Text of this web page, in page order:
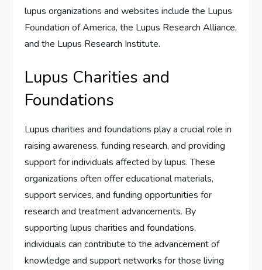
lupus organizations and websites include the Lupus
Foundation of America, the Lupus Research Alliance,
and the Lupus Research Institute.
Lupus Charities and
Foundations
Lupus charities and foundations play a crucial role in
raising awareness, funding research, and providing
support for individuals affected by lupus. These
organizations often offer educational materials,
support services, and funding opportunities for
research and treatment advancements. By
supporting lupus charities and foundations,
individuals can contribute to the advancement of
knowledge and support networks for those living